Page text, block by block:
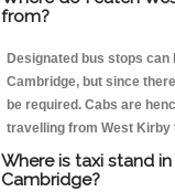
from?
Designated bus stops
Cambridge, but since
be required. Cabs are
travelling from West Kirby
Where is taxi stand
Cambridge?